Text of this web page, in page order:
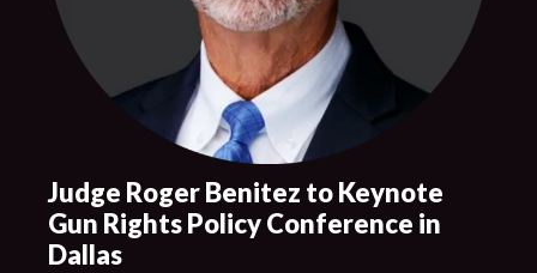
Judge Roger Benitez to Keynote
Gun Rights Policy Conference in
Dallas